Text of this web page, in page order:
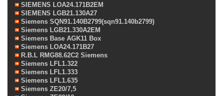
SIEMENS LOA24.171B2EM
SIEMENS LGB21.130A27
Siemens SQN91.140B2799(sqn91.140b2799)
Siemens LGB21.330A2EM
Siemens Base AGK11 Box
Siemens LOA24.171B27
R.B.L RMG88.62C2 Siemens
Siemens LFL1.322
Siemens LFL1.333
Siemens LFL1.635
Siemens ZE20/7,5